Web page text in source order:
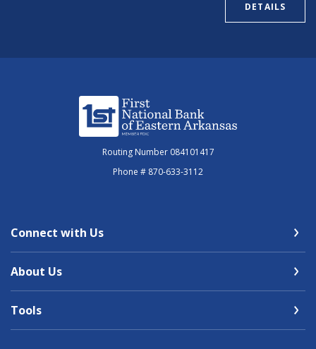
DETAILS
First National Bank of Eastern Arkansas
Routing Number 084101417
Phone # 870-633-3112
Connect with Us
About Us
Tools